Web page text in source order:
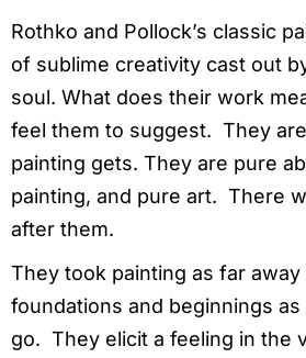
Rothko and Pollock’s classic
of sublime creativity cast out
soul. What does their work
feel them to suggest. They
painting gets. They are pure
painting, and pure art. There
after them.
They took painting as far
foundations and beginnings
go. They elicit a feeling in the